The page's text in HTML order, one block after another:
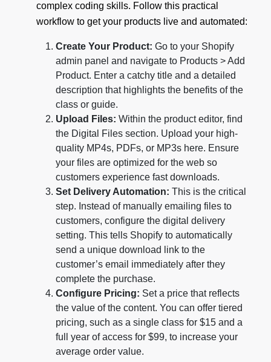
complex coding skills. Follow this practical
workflow to get your products live and automated:
Create Your Product: Go to your Shopify
admin panel and navigate to Products > Add
Product. Enter a catchy title and a detailed
description that highlights the benefits of the
class or guide.
Upload Files: Within the product editor, find
the Digital Files section. Upload your high-
quality MP4s, PDFs, or MP3s here. Ensure
your files are optimized for the web so
customers experience fast downloads.
Set Delivery Automation: This is the critical
step. Instead of manually emailing files to
customers, configure the digital delivery
setting. This tells Shopify to automatically
send a unique download link to the
customer’s email immediately after they
complete the purchase.
Configure Pricing: Set a price that reflects
the value of the content. You can offer tiered
pricing, such as a single class for $15 and a
full year of access for $99, to increase your
average order value.